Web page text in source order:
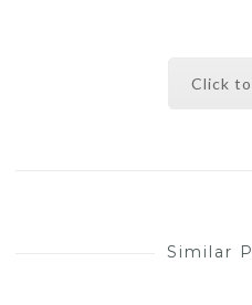
Click
Similar